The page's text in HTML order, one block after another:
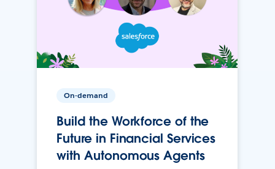
On-demand
Build the Workforce of the
Future in Financial Services
with Autonomous Agents